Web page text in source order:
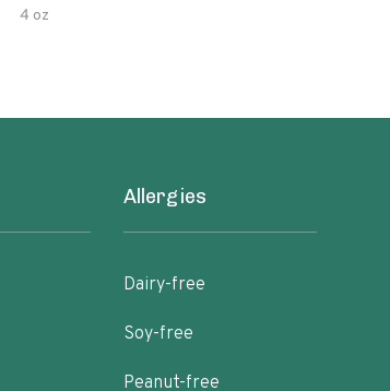
4 oz
Allergies
Dairy-free
Soy-free
Peanut-free